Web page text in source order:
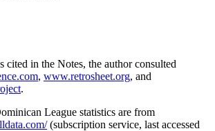
cited in the Notes, the author consulted
, www.retrosheet.org, and
.
League statistics are from
(subscription service, last accessed